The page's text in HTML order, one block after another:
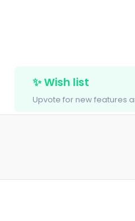
✨ Wish list
Upvote for new features